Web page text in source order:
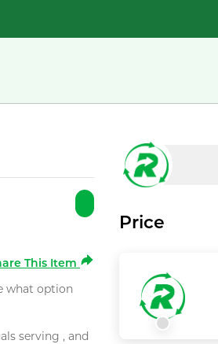
This Item
what option
serving , and
Price